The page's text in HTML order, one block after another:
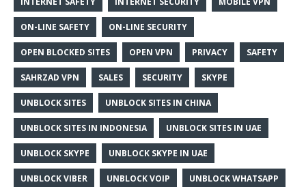
ON-LINE SAFETY ON-LINE SECURITY
OPEN BLOCKED SITES OPEN VPN PRIVACY SAFETY
SAHRZAD VPN SALES SECURITY SKYPE
UNBLOCK SITES UNBLOCK SITES IN CHINA
UNBLOCK SITES IN INDONESIA UNBLOCK SITES IN UAE
UNBLOCK SKYPE UNBLOCK SKYPE IN UAE
UNBLOCK VIBER UNBLOCK VOIP UNBLOCK WHATSAPP